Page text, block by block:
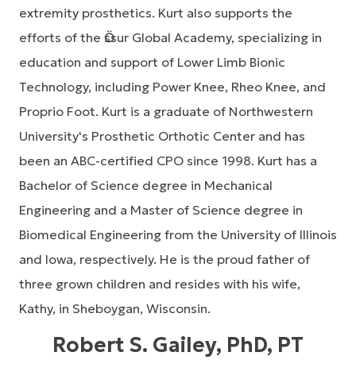
extremity prosthetics. Kurt also supports the
efforts of the Ӧssur Global Academy, specializing in
education and support of Lower Limb Bionic
Technology, including Power Knee, Rheo Knee, and
Proprio Foot. Kurt is a graduate of Northwestern
University's Prosthetic Orthotic Center and has
been an ABC-certified CPO since 1998. Kurt has a
Bachelor of Science degree in Mechanical
Engineering and a Master of Science degree in
Biomedical Engineering from the University of Illinois
and Iowa, respectively. He is the proud father of
three grown children and resides with his wife,
Kathy, in Sheboygan, Wisconsin.
Robert S. Gailey, PhD, PT